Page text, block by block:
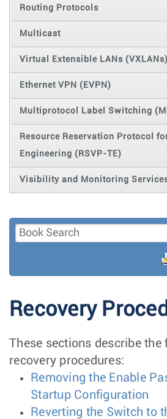
Routing Protocols
Multicast
Virtual Extensible LANs (VXLANs)
Ethernet VPN (EVPN)
Multiprotocol Label Switching
Resource Reservation Protocol
Engineering (RSVP-TE)
Visibility and Monitoring
Recovery
These sections describe
recovery procedures:
Removing the Enable
Startup Configuration
Reverting the Switch to